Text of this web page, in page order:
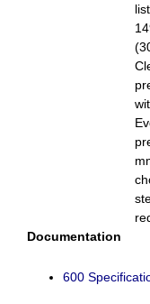
Documentation
600